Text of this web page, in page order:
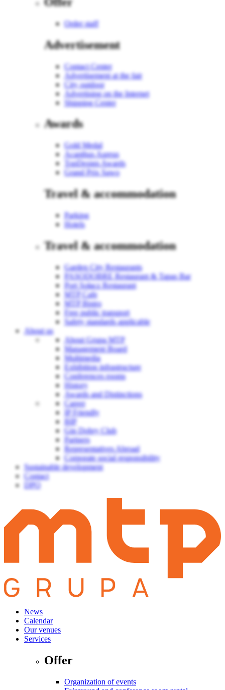
Order staff
Advertisement
Contact Center
Advertisement at the fair
City outdoor
Advertising on the Internet
Shipping Center
Awards
Gold Medal
Acanthus Aureus
TopDesign Awards
Grand Prix Sawo
Travel & accommodation
Parking
Hotels
Travel & accommodation
Garden City Restaurants
PASODOBRE Restaurant & Tapas Bar
Port Sołacz Restaurant
MTP Cafe
MTP Bistro
Free public transport
Safety standards applicable
About us
About Grupa MTP
Management Board
Multimedia
Exhibition infrastructure
Conferences rooms
History
Awards and Distinctions
Career
IP Friendly
BIP
Gin Dobry Club
Partners
Representatives Abroad
Corporate social responsibility
Sustainable development
Contact
DPO
News
Calendar
Our venues
Services
Offer
Organization of events